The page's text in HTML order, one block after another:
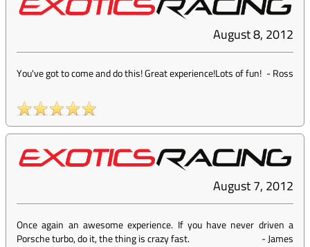
August 8, 2012
You've got to come and do this! Great experience!Lots of fun! -Ross
August 7, 2012
Once again an awesome experience. If you have never driven a
Porsche turbo, do it, the thing is crazy fast.
-James